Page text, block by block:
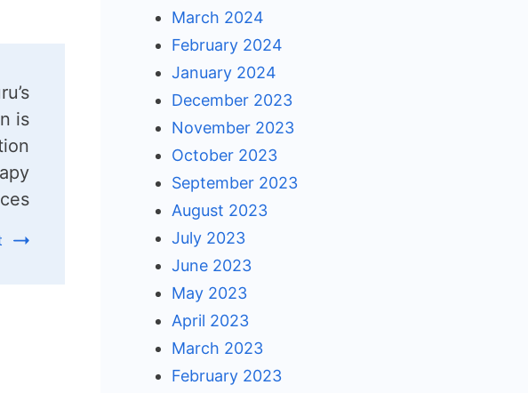
is
March 2024
February 2024
January 2024
December 2023
November 2023
October 2023
September 2023
August 2023
July 2023
June 2023
May 2023
April 2023
March 2023
February 2023